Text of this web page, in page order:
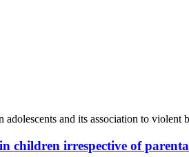
and its association to
children irrespective of